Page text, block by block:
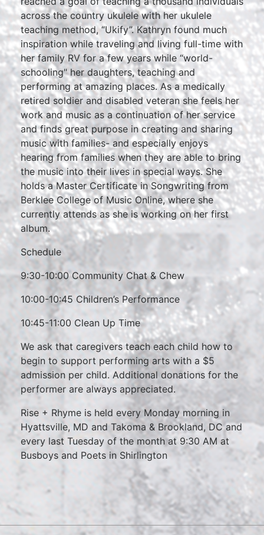
across the country ukulele with her ukulele
teaching method, “Ukify”. Kathryn found much
inspiration while traveling and living full-time with
her family RV for a few years while “world-
schooling" her daughters, teaching and
performing at amazing places. As a medically
retired soldier and disabled veteran she feels her
work and music as a continuation of her service
and finds great purpose in creating and sharing
music with families- and especially enjoys
hearing from families when they are able to bring
the music into their lives in special ways. She
holds a Master Certificate in Songwriting from
Berklee College of Music Online, where she
currently attends as she is working on her first
album.
Schedule
9:30-10:00 Community Chat & Chew
10:00-10:45 Children’s Performance
10:45-11:00 Clean Up Time
We ask that caregivers teach each child how to
begin to support performing arts with a $5
admission per child. Additional donations for the
performer are always appreciated.
Rise + Rhyme is held every Monday morning in
Hyattsville, MD and Takoma & Brookland, DC and
every last Tuesday of the month at 9:30 AM at
Busboys and Poets in Shirlington